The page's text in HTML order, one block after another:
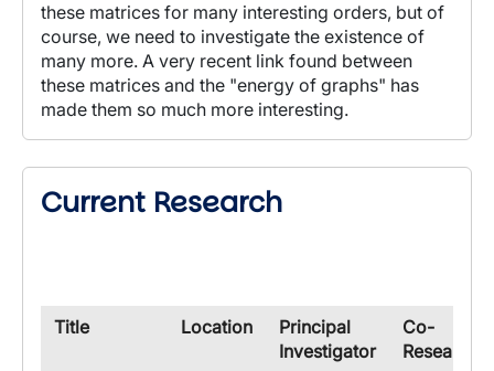
these matrices for many interesting orders, but of
course, we need to investigate the existence of
many more. A very recent link found between
these matrices and the "energy of graphs" has
made them so much more interesting.
Current Research
​Title ​Location
​Principal
Investigator
​Co-